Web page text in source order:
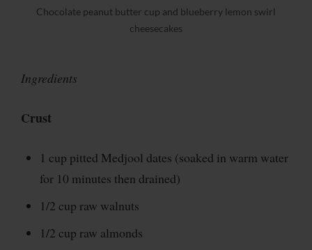
Chocolate peanut butter cup and blueberry lemon swirl
cheesecakes
Ingredients
Crust
1 cup pitted Medjool dates (soaked in warm water
for 10 minutes then drained)
1/2 cup raw walnuts
1/2 cup raw almonds